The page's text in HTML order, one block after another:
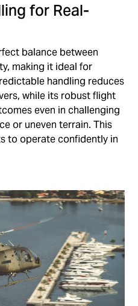
for Real-
balance between
making it ideal for
handling reduces
while its robust flight
even in challenging
or uneven terrain. This
to operate confidently in